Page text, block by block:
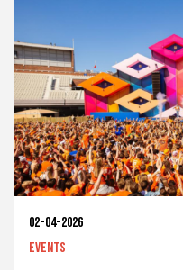
02-04-2026
Events